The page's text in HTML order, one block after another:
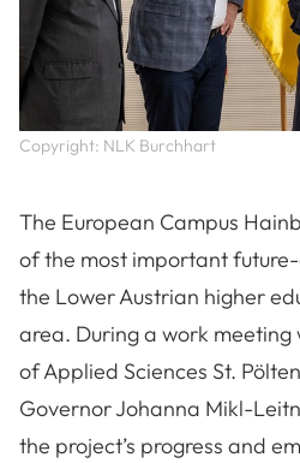
Copyright: NLK Burchhart
The European Campus
of the most important
the Lower Austrian higher
area. During a work meeting
of Applied Sciences St.
Governor Johanna Mikl-
the project’s progress and